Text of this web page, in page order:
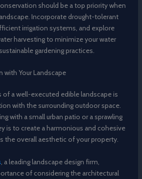
should be a top priority when
Incorporate drought-tolerant
irrigation systems, and explore
harvesting to minimize your water
gardening practices.
with Your Landscape
of a well-executed edible landscape is
with the surrounding outdoor space.
with a small urban patio or a sprawling
is to create a harmonious and cohesive
the overall aesthetic of your property.
, a leading landscape design firm,
of considering the architectural